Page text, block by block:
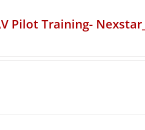
Pilot Training-